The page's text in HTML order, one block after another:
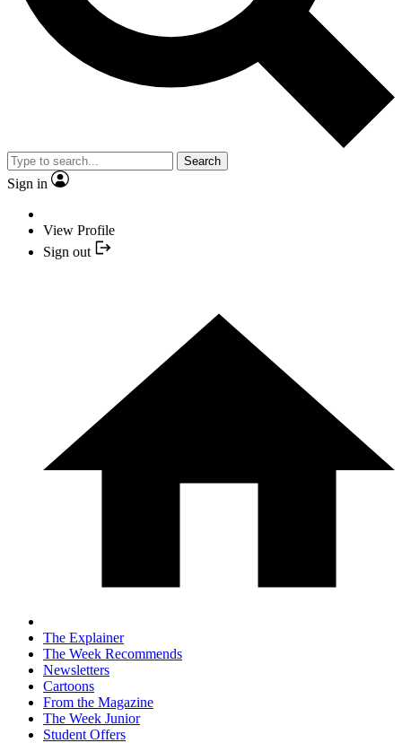
Search
Sign in
View Profile
Sign out
The Explainer
The Week Recommends
Newsletters
Cartoons
From the Magazine
The Week Junior
Student Offers